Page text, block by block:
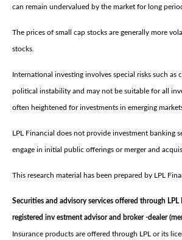
can remain undervalued by the market for long
The prices of small cap stocks are generally more
stocks.
International investing involves special risks such as
political instability and may not be suitable for all
often heightened for investments in emerging
LPL Financial does not provide investment banking
engage in initial public offerings or merger and
This research material has been prepared by LPL
Securities and advisory services offered through LPL
registered inv estment advisor and broker -dealer
Insurance products are offered through LPL or its